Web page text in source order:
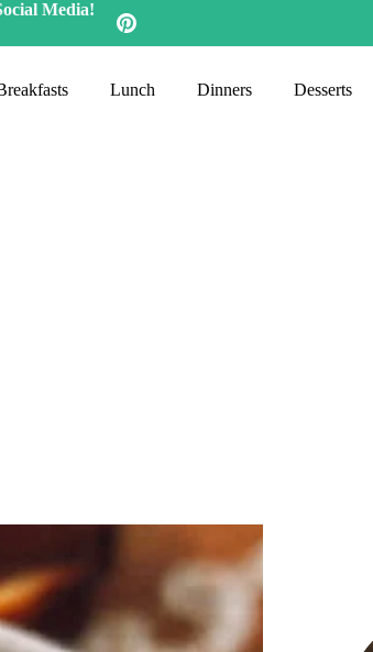
Media!
Lunch Dinners Desserts